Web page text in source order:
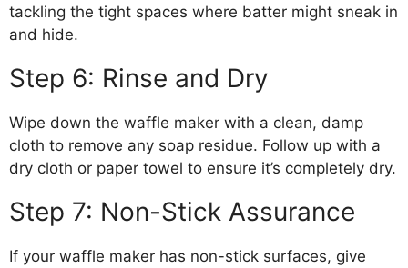
tackling the tight spaces where batter might sneak in
and hide.
Step 6: Rinse and Dry
Wipe down the waffle maker with a clean, damp
cloth to remove any soap residue. Follow up with a
dry cloth or paper towel to ensure it’s completely dry.
Step 7: Non-Stick Assurance
If your waffle maker has non-stick surfaces, give